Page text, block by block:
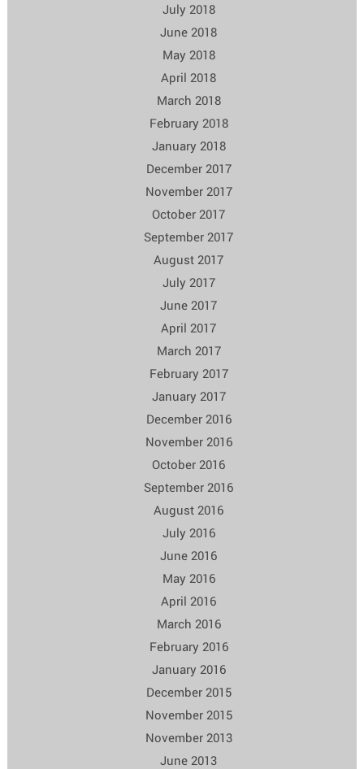
July 2018
June 2018
May 2018
April 2018
March 2018
February 2018
January 2018
December 2017
November 2017
October 2017
September 2017
August 2017
July 2017
June 2017
April 2017
March 2017
February 2017
January 2017
December 2016
November 2016
October 2016
September 2016
August 2016
July 2016
June 2016
May 2016
April 2016
March 2016
February 2016
January 2016
December 2015
November 2015
November 2013
June 2013